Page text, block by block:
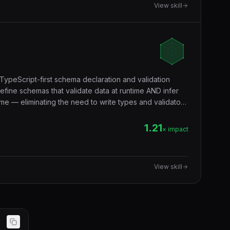
View skill
first schema declaration and validation
schemas that validate data at runtime AND infer
— eliminating the need to write types and validators
1.21× impact
View skill